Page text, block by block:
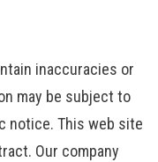
inaccuracies or
may be subject to
notice. This web site
Our company